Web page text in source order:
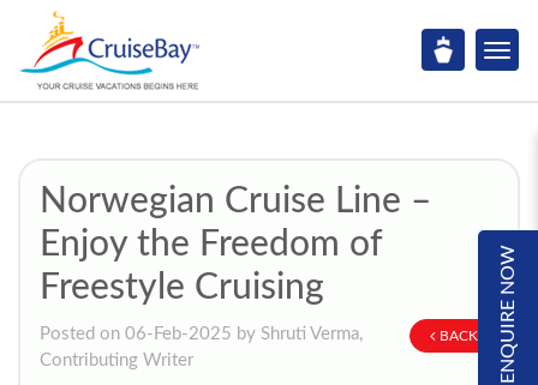
ENQUIRE NOW
Norwegian Cruise Line –
Enjoy the Freedom of
Freestyle Cruising
BACK
Posted on 06-Feb-2025 by Shruti Verma,
Contributing Writer